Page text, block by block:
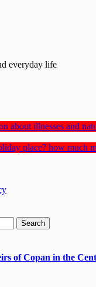
everyday life
about illnesses and
place? how much
of Copan in the